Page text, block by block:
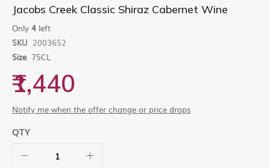
Skip
to
the
beginning
of
the
gallery
Jacobs Creek Classic Shiraz Cabernet Wine
Only 4 left
SKU 2003652
Size 75CL
₹1,440
Notify me when the offer change or price drops
QTY